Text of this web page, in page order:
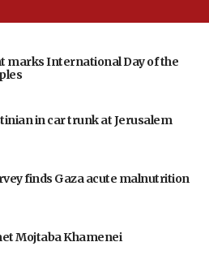
marks International Day of the
in car trunk at Jerusalem
finds Gaza acute malnutrition
Mojtaba Khamenei